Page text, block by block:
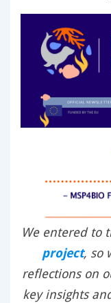
We entered to
project, so
reflections on
key insights